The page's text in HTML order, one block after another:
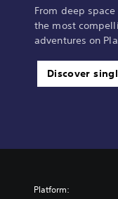
From deep
the most
adventures on
Discover
Platform: